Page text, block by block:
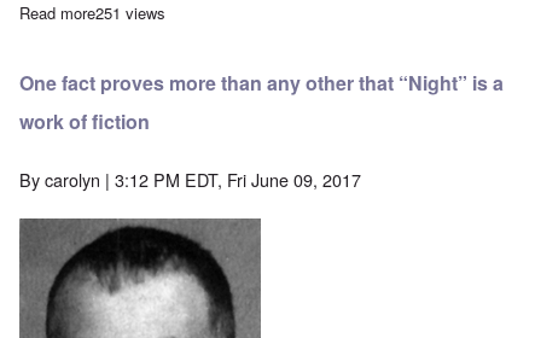
Read moreabout One Jew, two Catholics introduce “Elie Wiesel”
251 views
One fact proves more than any other that “Night” is a
work of fiction
Bycarolyn | 3:12 PM EDT, Fri June 09, 2017